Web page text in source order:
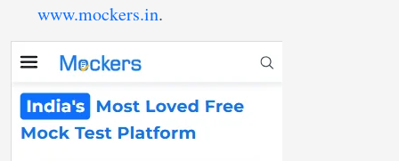
www.mockers.in.